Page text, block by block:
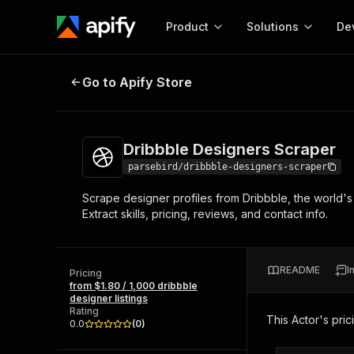
Product
Start here!
Ready-to-run tools for your AI agents
Browse 56,890 Actors
Solutions
MCP server
Configure your Apify
Start building
Actor
Web
Dribbble Designers Scraper
Go to Apify Store
Dribbble Designers Scraper
parsebird/dribbble-designers-scraper
Scrape designer profiles from Dribbble, the
Extract skills, pricing, reviews, and contact info.
Pricing
from $1.80 / 1,000 dribbble
designer listings
Rating
0.0
(0)
README
This Actor's